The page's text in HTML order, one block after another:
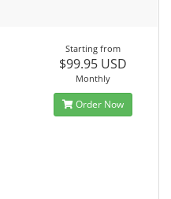
Starting from
$99.95 USD
Monthly
Order Now